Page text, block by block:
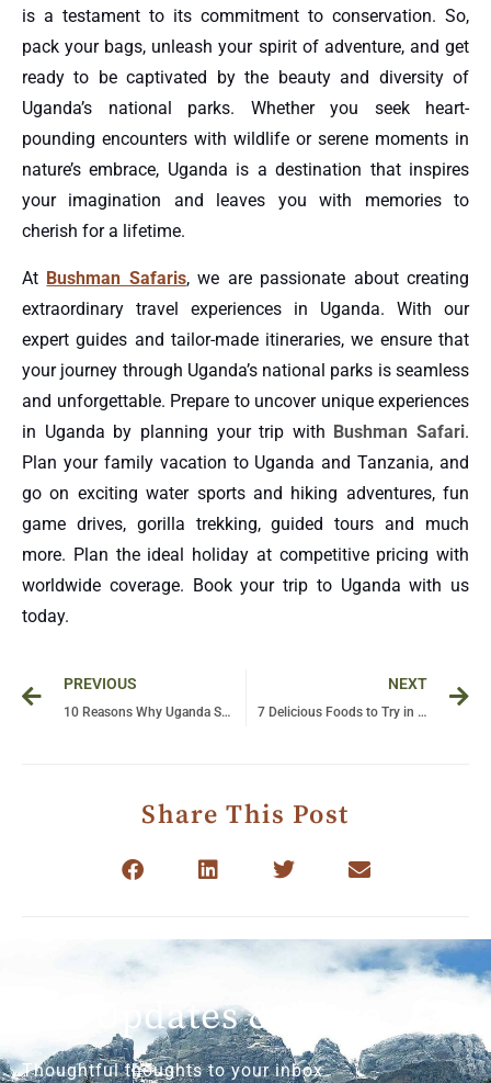
is a testament to its commitment to conservation. So,
pack your bags, unleash your spirit of adventure, and get
ready to be captivated by the beauty and diversity of
Uganda’s national parks. Whether you seek heart-
pounding encounters with wildlife or serene moments in
nature’s embrace, Uganda is a destination that inspires
your imagination and leaves you with memories to
cherish for a lifetime.
At Bushman Safaris, we are passionate about creating
extraordinary travel experiences in Uganda. With our
expert guides and tailor-made itineraries, we ensure that
your journey through Uganda’s national parks is seamless
and unforgettable. Prepare to uncover unique experiences
in Uganda by planning your trip with Bushman Safari.
Plan your family vacation to Uganda and Tanzania, and
go on exciting water sports and hiking adventures, fun
game drives, gorilla trekking, guided tours and much
more. Plan the ideal holiday at competitive pricing with
worldwide coverage. Book your trip to Uganda with us
today.
Prev
PREVIOUS
10 Reasons Why Uganda Should Be Your Next Travel Destination!
NEXT
7 Delicious Foods to Try in Tanzania: A Culinary Safari for Your Taste Buds!
Share This Post
Get Updates & More
Thoughtful thoughts to your inbox